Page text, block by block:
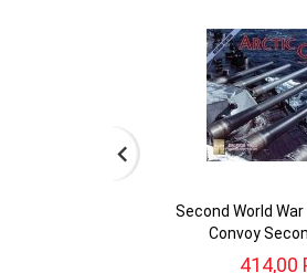
Second World
Convoy
414,00